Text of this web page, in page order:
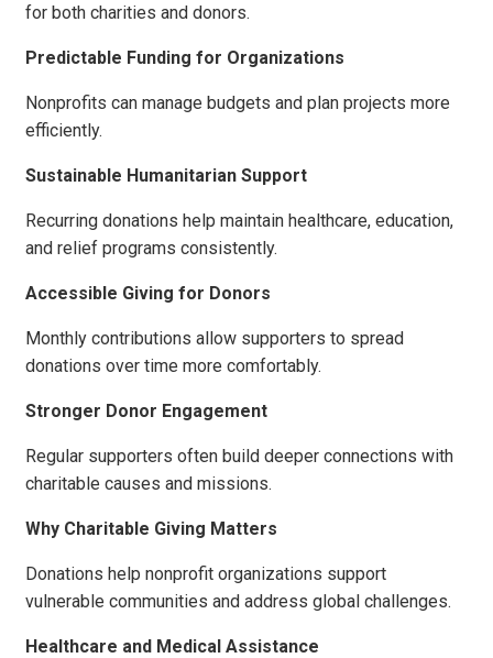
for both charities and donors.
Predictable Funding for Organizations
Nonprofits can manage budgets and plan projects more
efficiently.
Sustainable Humanitarian Support
Recurring donations help maintain healthcare, education,
and relief programs consistently.
Accessible Giving for Donors
Monthly contributions allow supporters to spread
donations over time more comfortably.
Stronger Donor Engagement
Regular supporters often build deeper connections with
charitable causes and missions.
Why Charitable Giving Matters
Donations help nonprofit organizations support
vulnerable communities and address global challenges.
Healthcare and Medical Assistance